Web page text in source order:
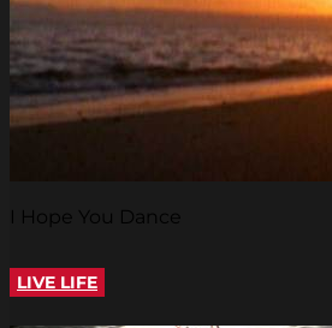
I Hope You Dance
LIVE LIFE